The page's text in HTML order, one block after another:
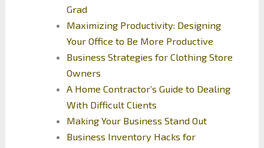
Grad
Maximizing Productivity: Designing
Your Office to Be More Productive
Business Strategies for Clothing Store
Owners
A Home Contractor’s Guide to Dealing
With Difficult Clients
Making Your Business Stand Out
Business Inventory Hacks for